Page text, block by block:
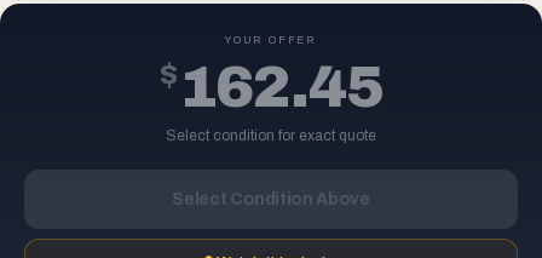
YOUR OFFER
$ 162.45
Select condition for exact quote
Select Condition Above